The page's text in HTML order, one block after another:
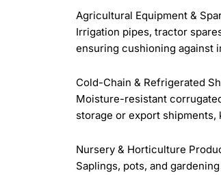
Agricultural Equipment &
Irrigation pipes, tractor
ensuring cushioning against
Cold-Chain & Refrigerated
Moisture-resistant
storage or export
Nursery & Horticulture
Saplings, pots, and